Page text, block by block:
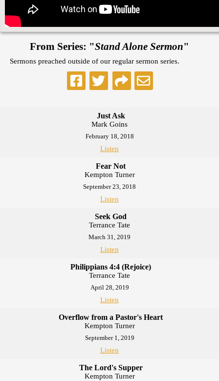
From Series: "Stand Alone Sermon"
Sermons preached outside of our regular sermon series.
Just Ask
Mark Goins
February 18, 2018
Listen
Fear Not
Kempton Turner
September 23, 2018
Listen
Seek God
Terrance Tate
March 31, 2019
Listen
Philippians 4:4 (Rejoice)
Terrance Tate
April 28, 2019
Listen
Overflow from a Pastor's Heart
Kempton Turner
September 1, 2019
Listen
The Lord's Supper
Kempton Turner